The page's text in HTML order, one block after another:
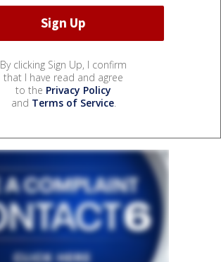
By clicking Sign Up, I confirm
that I have read and agree
to the Privacy Policy
and Terms of Service.